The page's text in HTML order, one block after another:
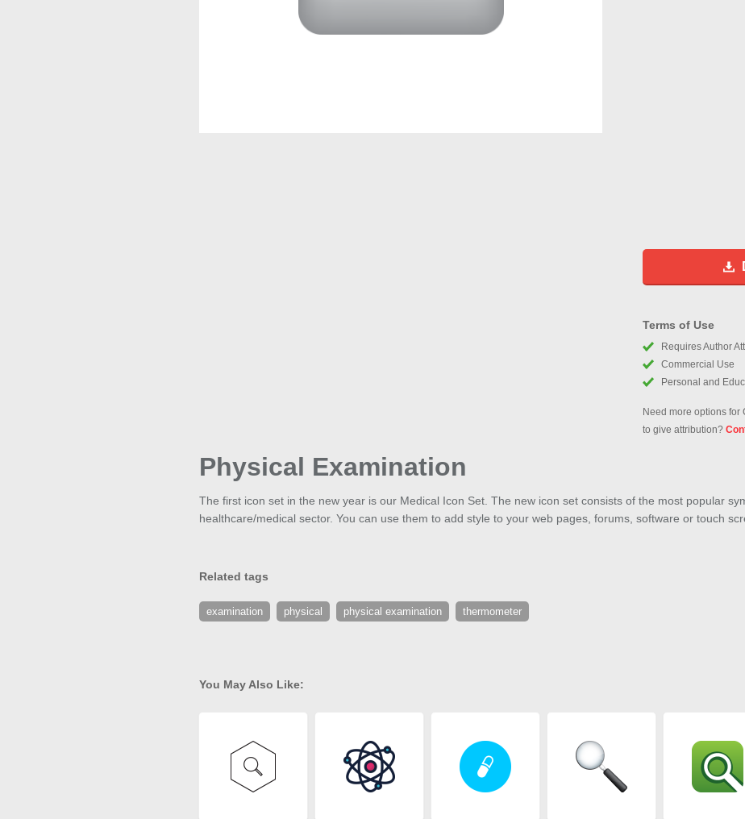
Terms of Use
Requires Author
Commercial Use
Personal and
Need more options for
to give attribution?
Physical Examination
The first icon set in the new year is our Medical Icon Set. The new icon set consists of the most popular
healthcare/medical sector. You can use them to add style to your web pages, forums, software or touch
Related tags
examination physical physical examination thermometer
You May Also Like: